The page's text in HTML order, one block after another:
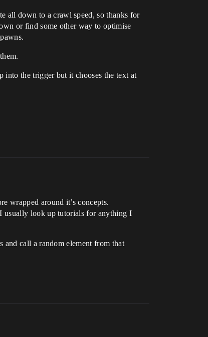
all down to a crawl speed, so thanks for
or find some other way to optimise
the trigger but it chooses the text at
wrapped around it’s concepts.
usually look up tutorials for anything I
and call a random element from that